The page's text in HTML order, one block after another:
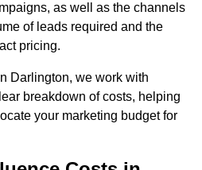
as well as the channels
of leads required and the
pricing.
Darlington, we work with
breakdown of costs, helping
your marketing budget for